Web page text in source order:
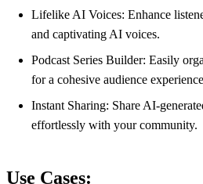
Lifelike AI Voices: Enhance
and captivating AI voices.
Podcast Series Builder: Easily
for a cohesive audience
Instant Sharing: Share AI-
effortlessly with your community.
Use Cases: